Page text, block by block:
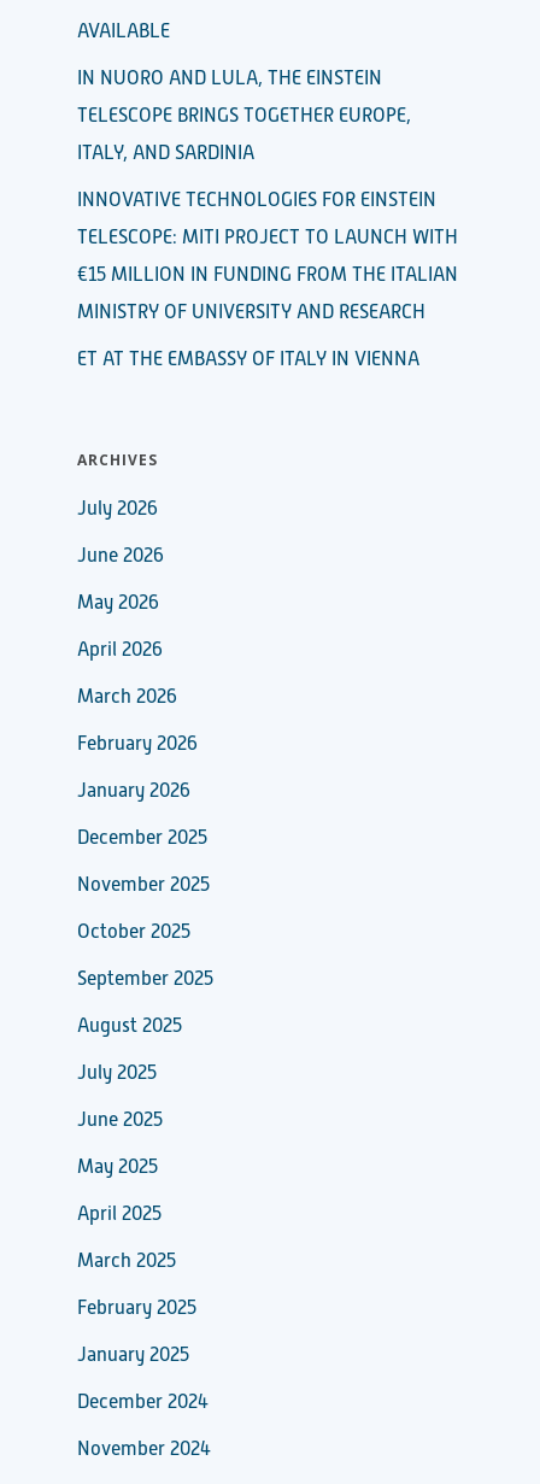
AVAILABLE
IN NUORO AND LULA, THE EINSTEIN
TELESCOPE BRINGS TOGETHER EUROPE,
ITALY, AND SARDINIA
INNOVATIVE TECHNOLOGIES FOR EINSTEIN
TELESCOPE: MITI PROJECT TO LAUNCH WITH
€15 MILLION IN FUNDING FROM THE ITALIAN
MINISTRY OF UNIVERSITY AND RESEARCH
ET AT THE EMBASSY OF ITALY IN VIENNA
ARCHIVES
July 2026
June 2026
May 2026
April 2026
March 2026
February 2026
January 2026
December 2025
November 2025
October 2025
September 2025
August 2025
July 2025
June 2025
May 2025
April 2025
March 2025
February 2025
January 2025
December 2024
November 2024